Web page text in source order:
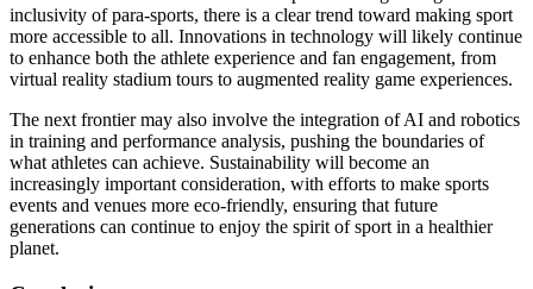
inclusivity of para-sports, there is a clear trend toward making sport
more accessible to all. Innovations in technology will likely continue
to enhance both the athlete experience and fan engagement, from
virtual reality stadium tours to augmented reality game experiences.
The next frontier may also involve the integration of AI and robotics
in training and performance analysis, pushing the boundaries of
what athletes can achieve. Sustainability will become an
increasingly important consideration, with efforts to make sports
events and venues more eco-friendly, ensuring that future
generations can continue to enjoy the spirit of sport in a healthier
planet.